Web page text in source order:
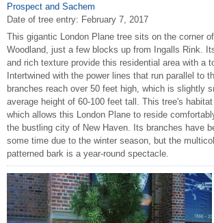
Prospect and Sachem
Date of tree entry: February 7, 2017
This gigantic London Plane tree sits on the corner
Woodland, just a few blocks up from Ingalls Rink.
and rich texture provide this residential area with a
Intertwined with the power lines that run parallel to
branches reach over 50 feet high, which is slightly
average height of 60-100 feet tall. This tree's
which allows this London Plane to reside
the bustling city of New Haven. Its branches have
some time due to the winter season, but the
patterned bark is a year-round spectacle.